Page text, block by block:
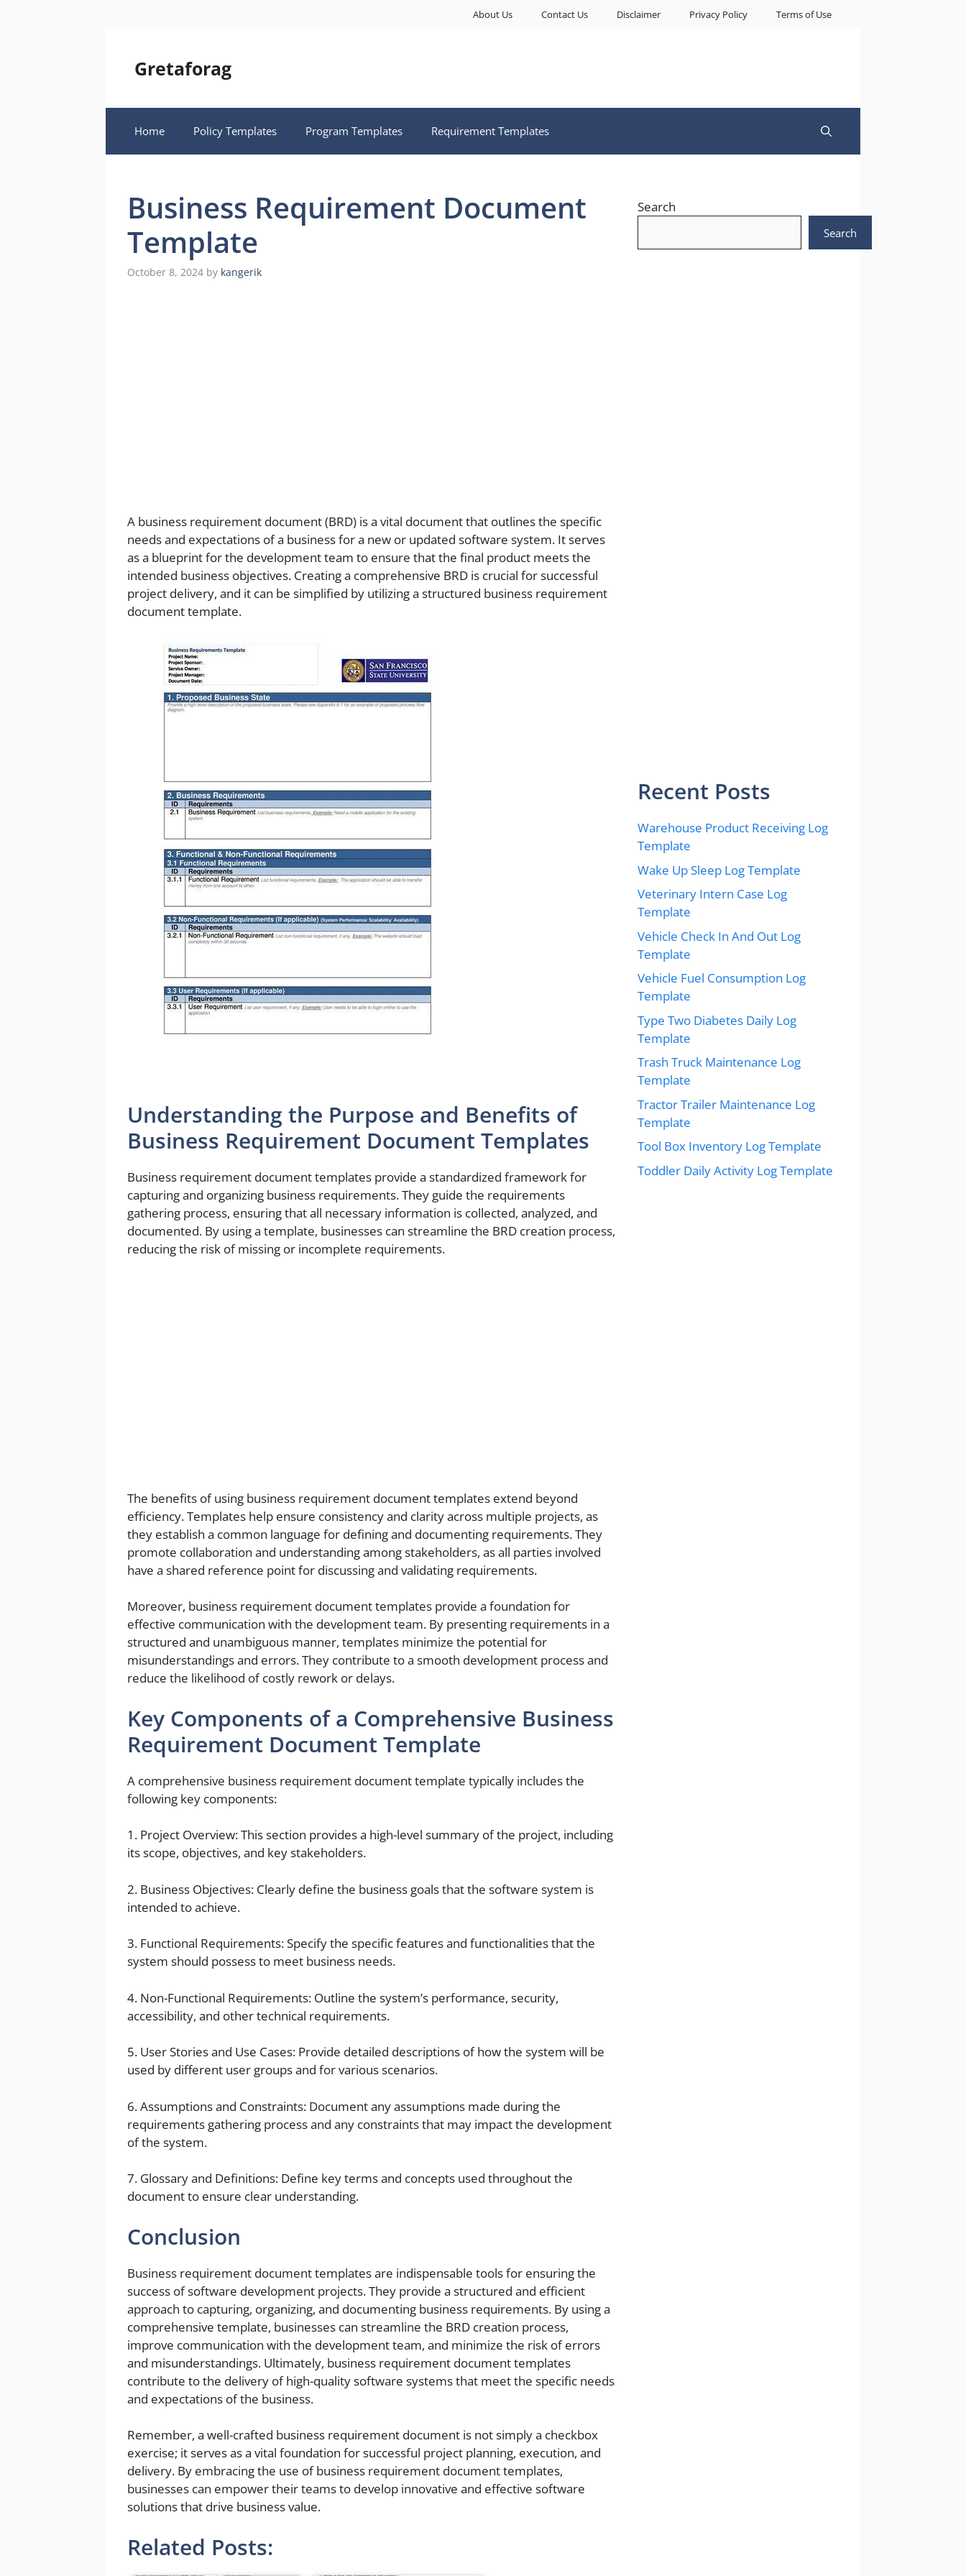
About Us Contact Us Disclaimer Privacy Policy Terms of Use
Gretaforag
Home Policy Templates Program Templates Requirement Templates
Business Requirement Document
Template
October 8, 2024 by kangerik
A business requirement document (BRD) is a vital document that outlines the specific
needs and expectations of a business for a new or updated software system. It serves
as a blueprint for the development team to ensure that the final product meets the
intended business objectives. Creating a comprehensive BRD is crucial for successful
project delivery, and it can be simplified by utilizing a structured business requirement
document template.
Understanding the Purpose and Benefits of
Business Requirement Document Templates
Business requirement document templates provide a standardized framework for
capturing and organizing business requirements. They guide the requirements
gathering process, ensuring that all necessary information is collected, analyzed, and
documented. By using a template, businesses can streamline the BRD creation process,
reducing the risk of missing or incomplete requirements.
The benefits of using business requirement document templates extend beyond
efficiency. Templates help ensure consistency and clarity across multiple projects, as
they establish a common language for defining and documenting requirements. They
promote collaboration and understanding among stakeholders, as all parties involved
have a shared reference point for discussing and validating requirements.
Moreover, business requirement document templates provide a foundation for
effective communication with the development team. By presenting requirements in a
structured and unambiguous manner, templates minimize the potential for
misunderstandings and errors. They contribute to a smooth development process and
reduce the likelihood of costly rework or delays.
Key Components of a Comprehensive Business
Requirement Document Template
A comprehensive business requirement document template typically includes the
following key components:
1. Project Overview: This section provides a high-level summary of the project, including
its scope, objectives, and key stakeholders.
2. Business Objectives: Clearly define the business goals that the software system is
intended to achieve.
3. Functional Requirements: Specify the specific features and functionalities that the
system should possess to meet business needs.
4. Non-Functional Requirements: Outline the system’s performance, security,
accessibility, and other technical requirements.
5. User Stories and Use Cases: Provide detailed descriptions of how the system will be
used by different user groups and for various scenarios.
6. Assumptions and Constraints: Document any assumptions made during the
requirements gathering process and any constraints that may impact the development
of the system.
7. Glossary and Definitions: Define key terms and concepts used throughout the
document to ensure clear understanding.
Conclusion
Business requirement document templates are indispensable tools for ensuring the
success of software development projects. They provide a structured and efficient
approach to capturing, organizing, and documenting business requirements. By using a
comprehensive template, businesses can streamline the BRD creation process,
improve communication with the development team, and minimize the risk of errors
and misunderstandings. Ultimately, business requirement document templates
contribute to the delivery of high-quality software systems that meet the specific needs
and expectations of the business.
Remember, a well-crafted business requirement document is not simply a checkbox
exercise; it serves as a vital foundation for successful project planning, execution, and
delivery. By embracing the use of business requirement document templates,
businesses can empower their teams to develop innovative and effective software
solutions that drive business value.
Related Posts:
Search
Search
Recent Posts
Warehouse Product Receiving Log
Template
Wake Up Sleep Log Template
Veterinary Intern Case Log
Template
Vehicle Check In And Out Log
Template
Vehicle Fuel Consumption Log
Template
Type Two Diabetes Daily Log
Template
Trash Truck Maintenance Log
Template
Tractor Trailer Maintenance Log
Template
Tool Box Inventory Log Template
Toddler Daily Activity Log Template